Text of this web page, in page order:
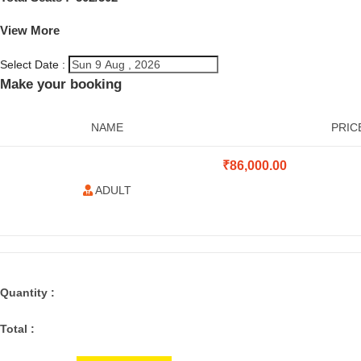
View More
Select Date :
Make your booking
NAME
ADULT
₹86,000.00
Quantity :
Total :